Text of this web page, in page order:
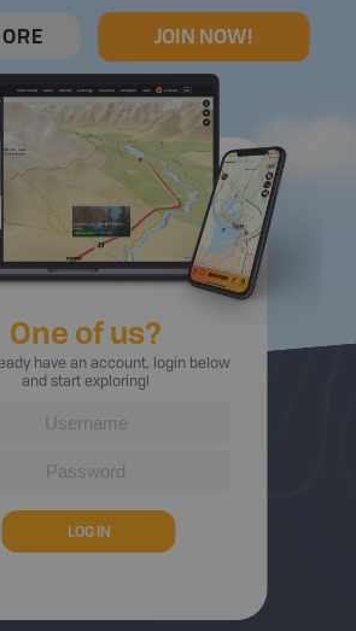
JOIN NOW!
One of us?
have an account, login below
and start exploring!